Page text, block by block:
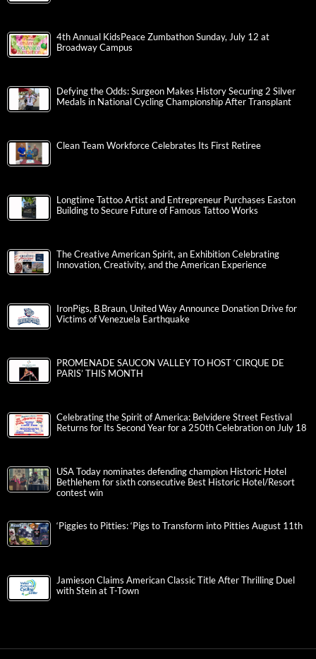
4th Annual KidsPeace Zumbathon Sunday, July 12 at
Broadway Campus
Defying the Odds: Surgeon Makes History Securing 2 Silver
Medals in National Cycling Championship After Transplant
Clean Team Workforce Celebrates Its First Retiree
Longtime Tattoo Artist and Entrepreneur Purchases Easton
Building to Secure Future of Famous Tattoo Works
The Creative American Spirit, an Exhibition Celebrating
Innovation, Creativity, and the American Experience
IronPigs, B.Braun, United Way Announce Donation Drive for
Victims of Venezuela Earthquake
PROMENADE SAUCON VALLEY TO HOST ‘CIRQUE DE
PARIS’ THIS MONTH
Celebrating the Spirit of America: Belvidere Street Festival
Returns for Its Second Year for a 250th Celebration on July 18
USA Today nominates defending champion Historic Hotel
Bethlehem for sixth consecutive Best Historic Hotel/Resort
contest win
‘Piggies to Pitties: ‘Pigs to Transform into Pitties August 11th
Jamieson Claims American Classic Title After Thrilling Duel
with Stein at T-Town